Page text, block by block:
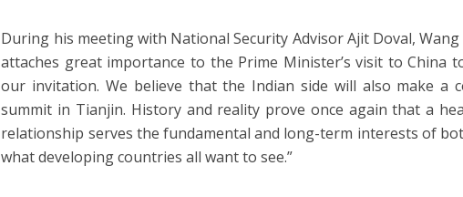
During his meeting with National Security Advisor Ajit Doval, Wang
attaches great importance to the Prime Minister’s visit to China
our invitation. We believe that the Indian side will also make a
summit in Tianjin. History and reality prove once again that a
relationship serves the fundamental and long-term interests of
what developing countries all want to see.”